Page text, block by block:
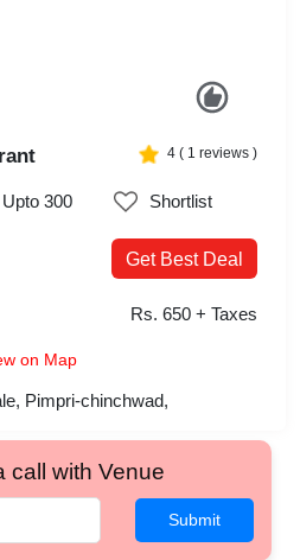
4 ( 1 reviews )
Upto 300 Shortlist
Get Best Deal
Rs. 650 + Taxes
on Map
Pimpri-chinchwad,
call with Venue
Submit